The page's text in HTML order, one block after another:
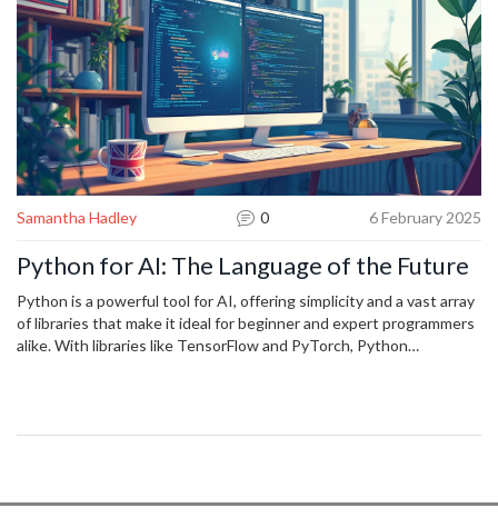
practices to optimize outcomes.
Samantha Hadley 0 6 February 2025
Python for AI: The Language of the Future
Python is a powerful tool for AI, offering simplicity and a vast array
of libraries that make it ideal for beginner and expert programmers
alike. With libraries like TensorFlow and PyTorch, Python
contribute to its widespread adoption in AI development.